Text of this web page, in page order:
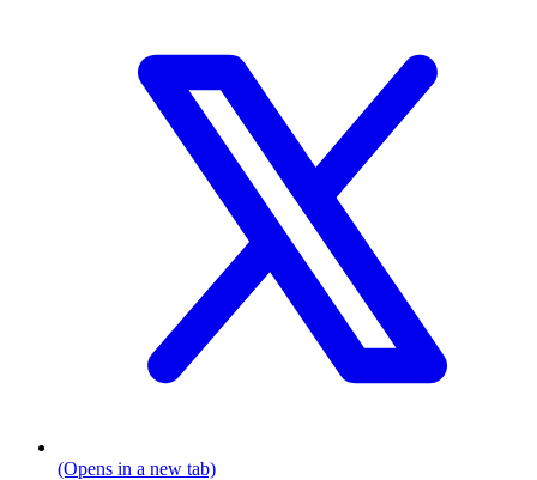
(Opens in a new tab)